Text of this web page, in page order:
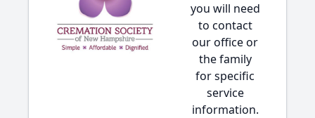
you will need
to contact
our office or
the family
for specific
service
information.